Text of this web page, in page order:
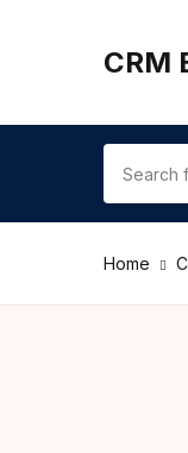
CRM
Home